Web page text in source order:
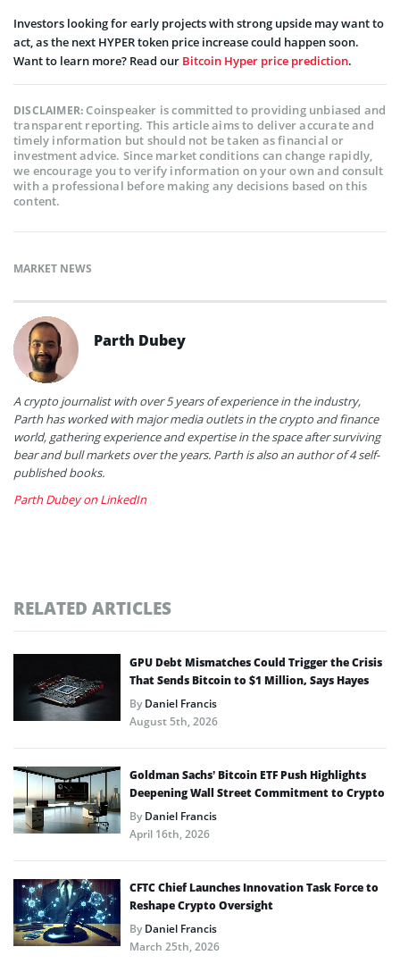
Investors looking for early projects with strong upside may want to
act, as the next HYPER token price increase could happen soon.
Want to learn more? Read our Bitcoin Hyper price prediction.
DISCLAIMER:Coinspeaker is committed to providing unbiased and
transparent reporting. This article aims to deliver accurate and
timely information but should not be taken as financial or
investment advice. Since market conditions can change rapidly,
we encourage you to verify information on your own and consult
with a professional before making any decisions based on this
content.
MARKET NEWS
Parth Dubey
A crypto journalist with over 5 years of experience in the industry,
Parth has worked with major media outlets in the crypto and finance
world, gathering experience and expertise in the space after surviving
bear and bull markets over the years. Parth is also an author of 4 self-
published books.
Parth Dubey on LinkedIn
RELATED ARTICLES
GPU Debt Mismatches Could Trigger the Crisis
That Sends Bitcoin to $1 Million, Says Hayes
ByDaniel Francis
August 5th, 2026
Goldman Sachs’ Bitcoin ETF Push Highlights
Deepening Wall Street Commitment to Crypto
ByDaniel Francis
April 16th, 2026
CFTC Chief Launches Innovation Task Force to
Reshape Crypto Oversight
ByDaniel Francis
March 25th, 2026